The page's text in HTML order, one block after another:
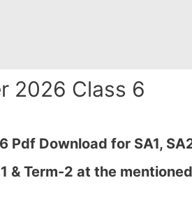
2026 Class 6
Download for SA1,
& Term-2 at the